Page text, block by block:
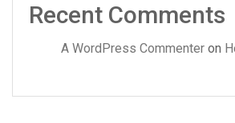
Recent Comments
A WordPress Commenter on